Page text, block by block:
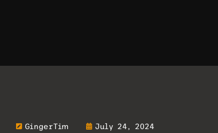
GingerTim
July 24, 2024